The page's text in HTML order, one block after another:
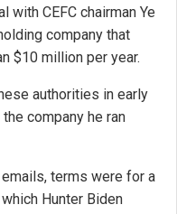
with CEFC chairman Ye
company that
$10 million per year.
authorities in early
company he ran
terms were for a
Hunter Biden